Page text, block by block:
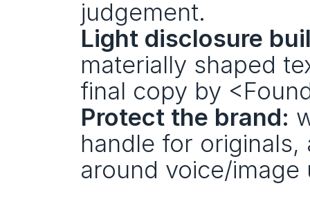
judgement.
Light disclosure
materially shaped
final copy by
Protect the brand:
handle for
around voice/image